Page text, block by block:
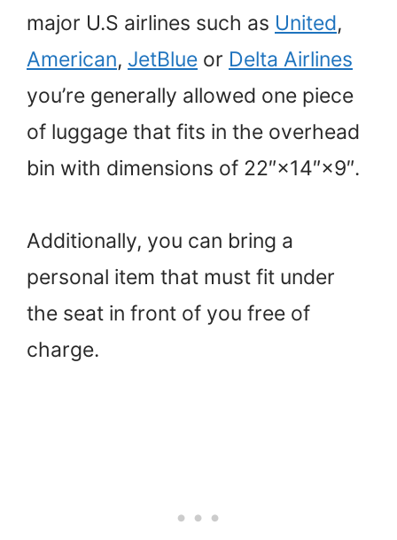
major U.S airlines such as United,
American, JetBlue or Delta Airlines
you’re generally allowed one piece
of luggage that fits in the overhead
bin with dimensions of 22″×14″×9″.
Additionally, you can bring a
personal item that must fit under
the seat in front of you free of
charge.